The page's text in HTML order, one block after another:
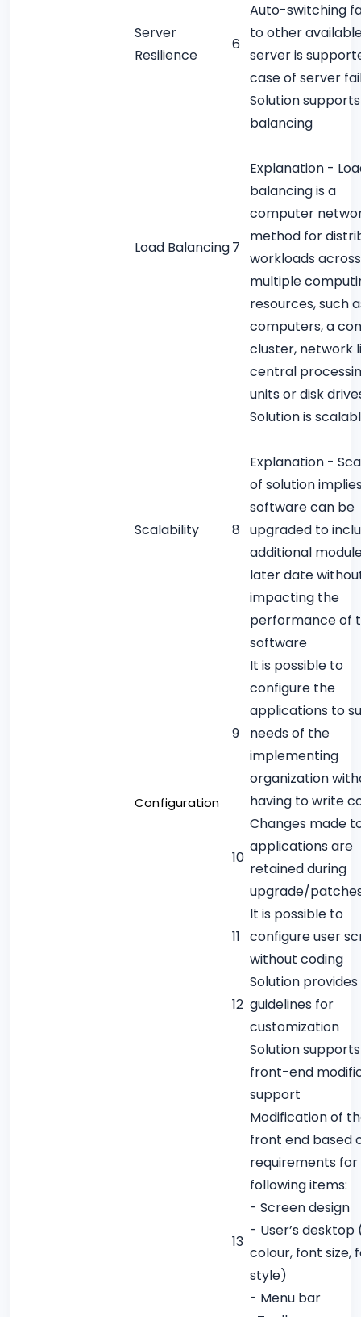
Server
Resilience
6
Auto-switching
to other
server is
case of server
Load Balancing7
Solution
balancing
Explanation -
balancing is a
computer
method for
workloads across
multiple
resources, such
computers, a
cluster, network
central
units or disk
Scalability 8
Solution is
Explanation -
of solution
software can be
upgraded to
additional
later date
impacting the
performance of
software
Configuration
9
It is possible to
configure the
applications to
needs of the
implementing
organization
having to write
10
Changes made
applications are
retained during
upgrade/
11
It is possible to
configure user
without coding
12
Solution
guidelines for
customization
13
Solution supports
front-end
support
Modification of
front end based
requirements
following items:
- Screen design
- User’s desktop
colour, font size,
style)
- Menu bar